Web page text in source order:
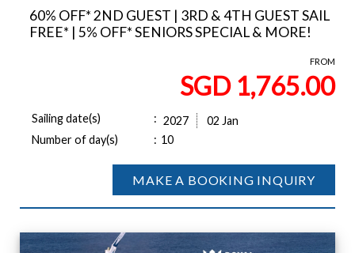
60% OFF* 2ND GUEST | 3RD & 4TH GUEST SAIL
FREE* | 5% OFF* SENIORS SPECIAL & MORE!
FROM
SGD 1,765.00
Sailing date(s) : 2027
02 Jan
Number of day(s)
: 10
MAKE A BOOKING INQUIRY